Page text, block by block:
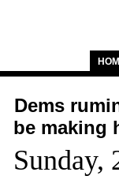
Dems
be making
Sunday,